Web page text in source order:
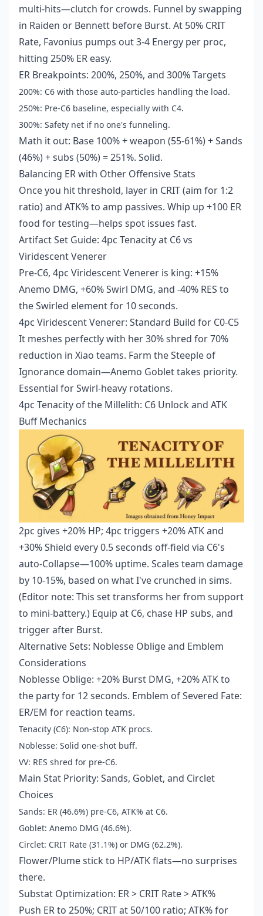
multi-hits—clutch for crowds. Funnel by swapping
in Raiden or Bennett before Burst. At 50% CRIT
Rate, Favonius pumps out 3-4 Energy per proc,
hitting 250% ER easy.
ER Breakpoints: 200%, 250%, and 300% Targets
200%: C6 with those auto-particles handling the load.
250%: Pre-C6 baseline, especially with C4.
300%: Safety net if no one's funneling.
Math it out: Base 100% + weapon (55-61%) + Sands
(46%) + subs (50%) = 251%. Solid.
Balancing ER with Other Offensive Stats
Once you hit threshold, layer in CRIT (aim for 1:2
ratio) and ATK% to amp passives. Whip up +100 ER
food for testing—helps spot issues fast.
Artifact Set Guide: 4pc Tenacity at C6 vs
Viridescent Venerer
Pre-C6, 4pc Viridescent Venerer is king: +15%
Anemo DMG, +60% Swirl DMG, and -40% RES to
the Swirled element for 10 seconds.
4pc Viridescent Venerer: Standard Build for C0-C5
It meshes perfectly with her 30% shred for 70%
reduction in Xiao teams. Farm the Steeple of
Ignorance domain—Anemo Goblet takes priority.
Essential for Swirl-heavy rotations.
4pc Tenacity of the Millelith: C6 Unlock and ATK
Buff Mechanics
2pc gives +20% HP; 4pc triggers +20% ATK and
+30% Shield every 0.5 seconds off-field via C6's
auto-Collapse—100% uptime. Scales team damage
by 10-15%, based on what I've crunched in sims.
(Editor note: This set transforms her from support
to mini-battery.) Equip at C6, chase HP subs, and
trigger after Burst.
Alternative Sets: Noblesse Oblige and Emblem
Considerations
Noblesse Oblige: +20% Burst DMG, +20% ATK to
the party for 12 seconds. Emblem of Severed Fate:
ER/EM for reaction teams.
Tenacity (C6): Non-stop ATK procs.
Noblesse: Solid one-shot buff.
VV: RES shred for pre-C6.
Main Stat Priority: Sands, Goblet, and Circlet
Choices
Sands: ER (46.6%) pre-C6, ATK% at C6.
Goblet: Anemo DMG (46.6%).
Circlet: CRIT Rate (31.1%) or DMG (62.2%).
Flower/Plume stick to HP/ATK flats—no surprises
there.
Substat Optimization: ER > CRIT Rate > ATK%
Push ER to 250%; CRIT at 50/100 ratio; ATK% for